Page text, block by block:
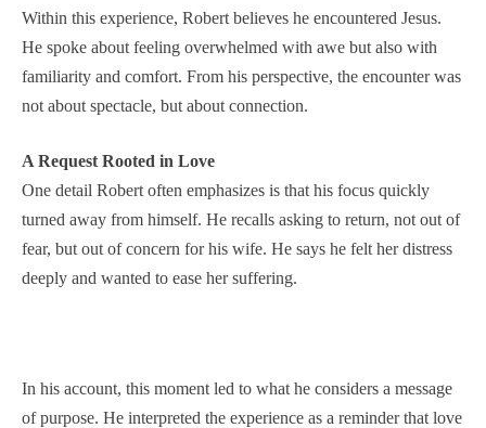
Within this experience, Robert believes he encountered Jesus.
He spoke about feeling overwhelmed with awe but also with
familiarity and comfort. From his perspective, the encounter was
not about spectacle, but about connection.
A Request Rooted in Love
One detail Robert often emphasizes is that his focus quickly
turned away from himself. He recalls asking to return, not out of
fear, but out of concern for his wife. He says he felt her distress
deeply and wanted to ease her suffering.
In his account, this moment led to what he considers a message
of purpose. He interpreted the experience as a reminder that love